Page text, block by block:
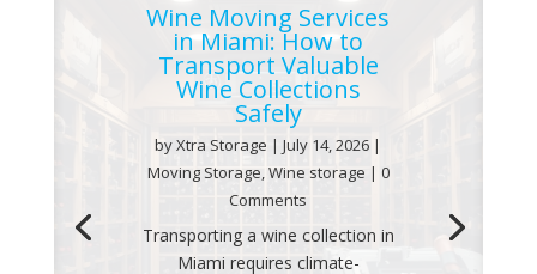
Wine Moving Services
in Miami: How to
Transport Valuable
Wine Collections
Safely
byXtra Storage |July 14, 2026 |
Moving Storage,Wine storage | 0
Comments
Transporting a wine collection in
Miami requires climate-